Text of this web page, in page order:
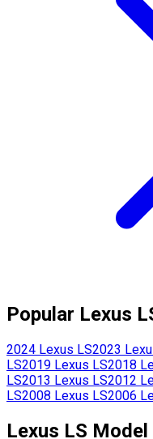
Popular Lexus
2024 Lexus LS2023
LS2019 Lexus LS2018
LS2013 Lexus LS2012
LS2008 Lexus LS2006
Lexus LS Model